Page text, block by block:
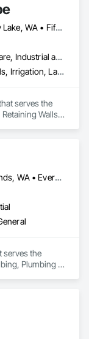
Auburn, WA • Bonney Lake, WA • Fife, WA • Kent, WA • Puyallup, WA • Seattle, WA • Sumner, WA • Tacoma, WA • Tukwila, WA • Tumwater, WA
Commercial, Healthcare, Industrial and Energy, Infrastructure, Institutional, Residential
Gabion Retaining Walls, Irrigation, Landscape Design and Engineering, Landscaping, Paver Tiling, Planetariums, Planting Accessories, Planting Preparation, Plants, Roof Pavers, Snow Control, Soil Stabilization, Stone Retaining Walls, Temporary Environmental Controls, Temporary Erosion and Sediment Control, Temporary Pest Control, Temporary Storm Water Pollution Control, Temporary Tree and Plant Protection, Temporary Vegetation Control, Transplanting, Turf and Grasses
serves the
Walls,
Sediment
Storm Water
Turf and
Bellevue, WA • Edmonds, WA • Everett, WA • Kirkland, WA • Lynnwood, WA • Seattle, WA • Shoreline, WA
serves the
Plumbing